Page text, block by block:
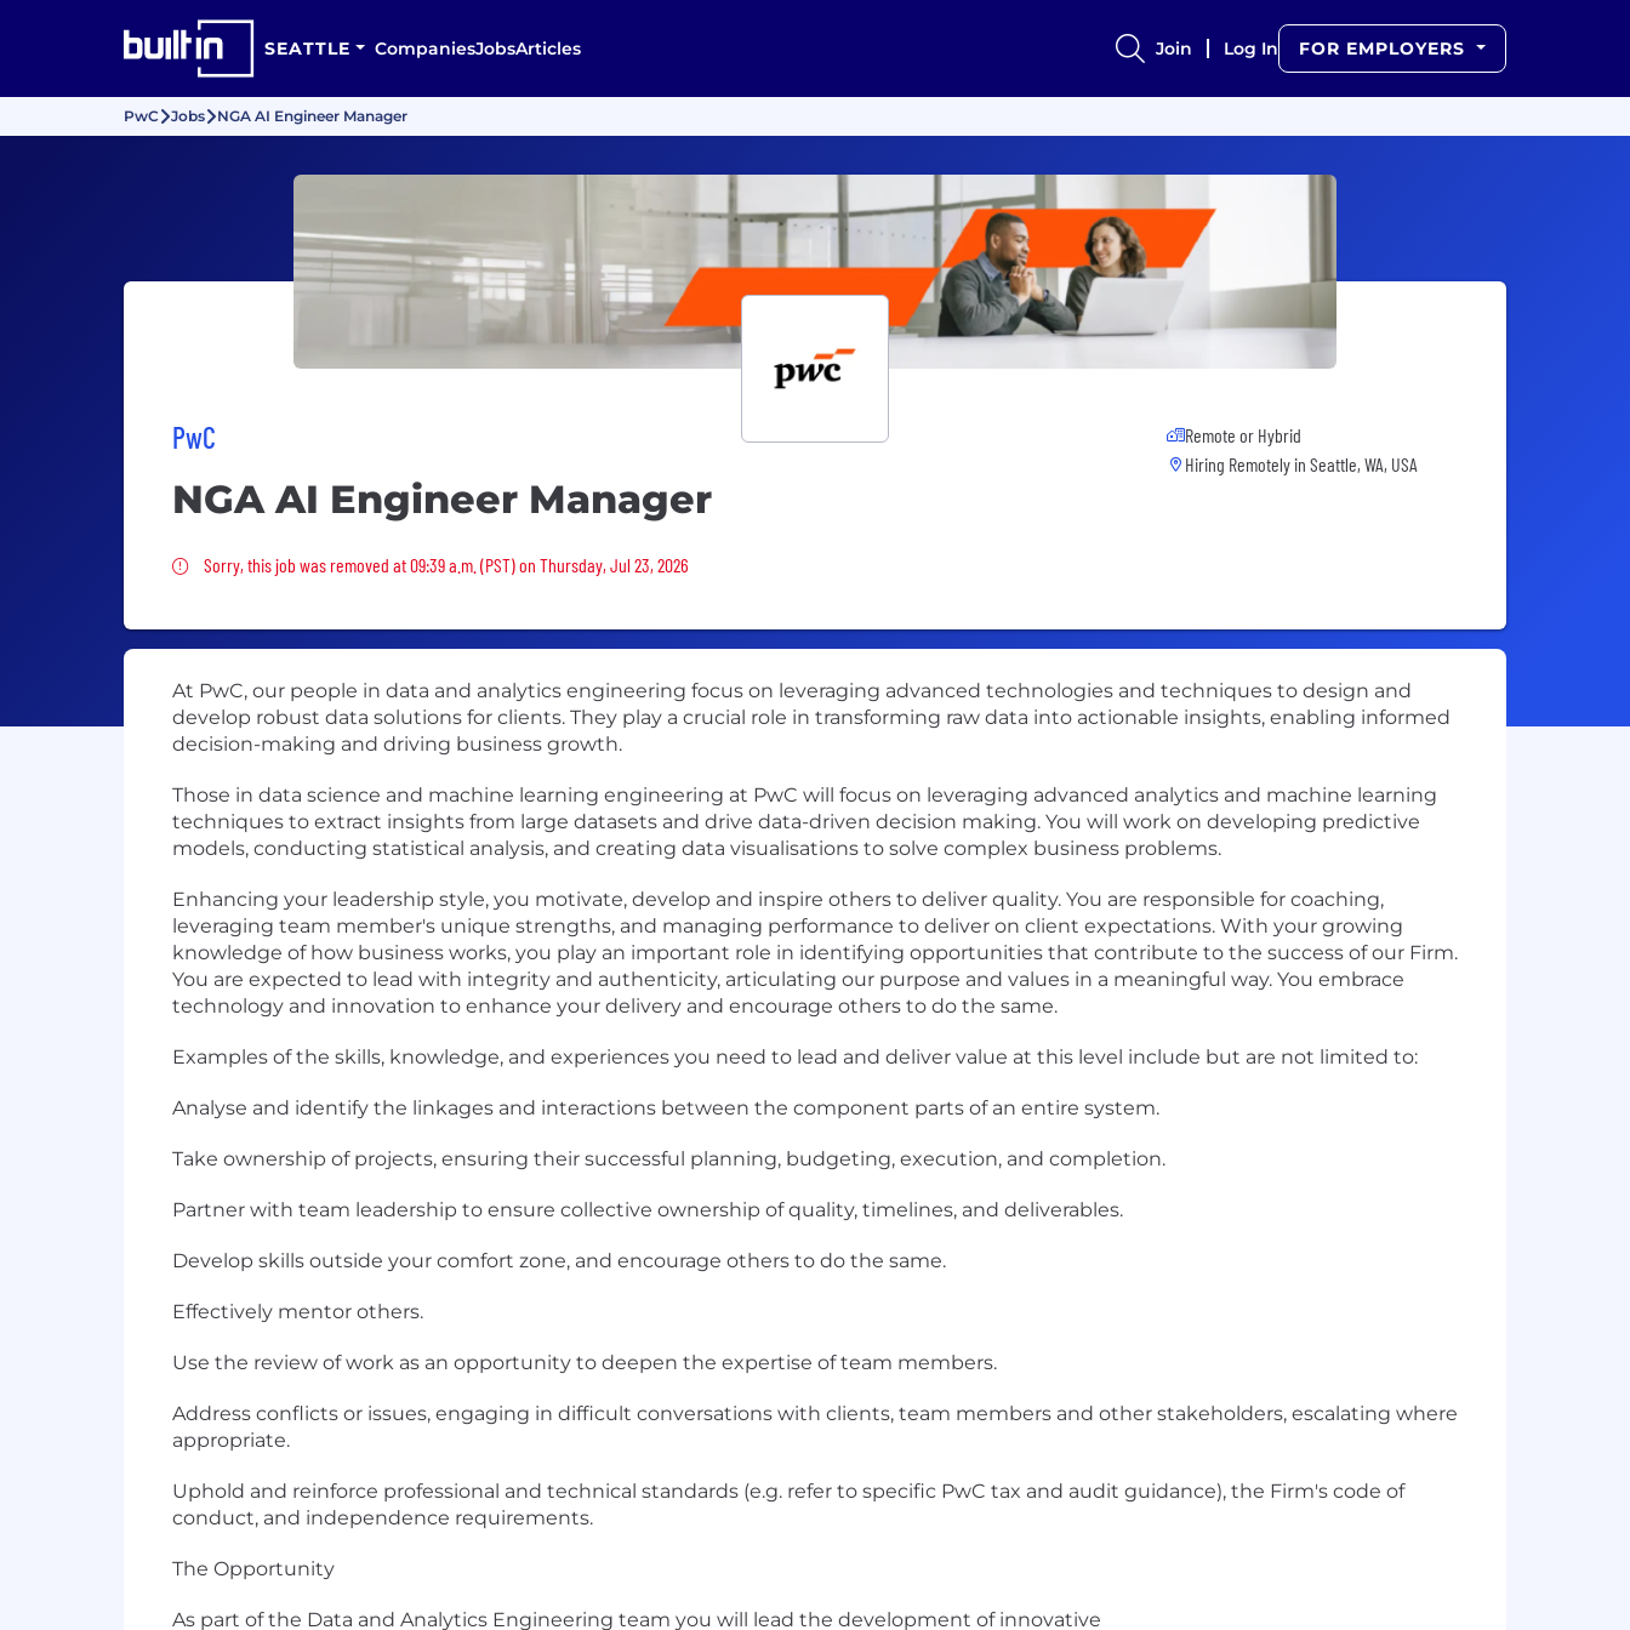
SEATTLE CompaniesJobsArticles Join Log In FOR EMPLOYERS
PwC Jobs NGA AI Engineer Manager
PwC
NGA AI Engineer Manager
Sorry, this job was removed
Sorry, this job was removed at 09:39 a.m. (PST) on Thursday, Jul 23, 2026
Remote or Hybrid
Hiring Remotely in Seattle, WA, USA
At PwC, our people in data and analytics engineering focus on leveraging advanced technologies and techniques to design and
develop robust data solutions for clients. They play a crucial role in transforming raw data into actionable insights, enabling informed
decision-making and driving business growth.
Those in data science and machine learning engineering at PwC will focus on leveraging advanced analytics and machine learning
techniques to extract insights from large datasets and drive data-driven decision making. You will work on developing predictive
models, conducting statistical analysis, and creating data visualisations to solve complex business problems.
Enhancing your leadership style, you motivate, develop and inspire others to deliver quality. You are responsible for coaching,
leveraging team member's unique strengths, and managing performance to deliver on client expectations. With your growing
knowledge of how business works, you play an important role in identifying opportunities that contribute to the success of our Firm.
You are expected to lead with integrity and authenticity, articulating our purpose and values in a meaningful way. You embrace
technology and innovation to enhance your delivery and encourage others to do the same.
Examples of the skills, knowledge, and experiences you need to lead and deliver value at this level include but are not limited to:
Analyse and identify the linkages and interactions between the component parts of an entire system.
Take ownership of projects, ensuring their successful planning, budgeting, execution, and completion.
Partner with team leadership to ensure collective ownership of quality, timelines, and deliverables.
Develop skills outside your comfort zone, and encourage others to do the same.
Effectively mentor others.
Use the review of work as an opportunity to deepen the expertise of team members.
Address conflicts or issues, engaging in difficult conversations with clients, team members and other stakeholders, escalating where
appropriate.
Uphold and reinforce professional and technical standards (e.g. refer to specific PwC tax and audit guidance), the Firm's code of
conduct, and independence requirements.
The Opportunity
As part of the Data and Analytics Engineering team you will lead the development of innovative